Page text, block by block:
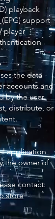
playback
support
player
the data
accounts and
by the user.
distribute, or
application
the owner of
contact: